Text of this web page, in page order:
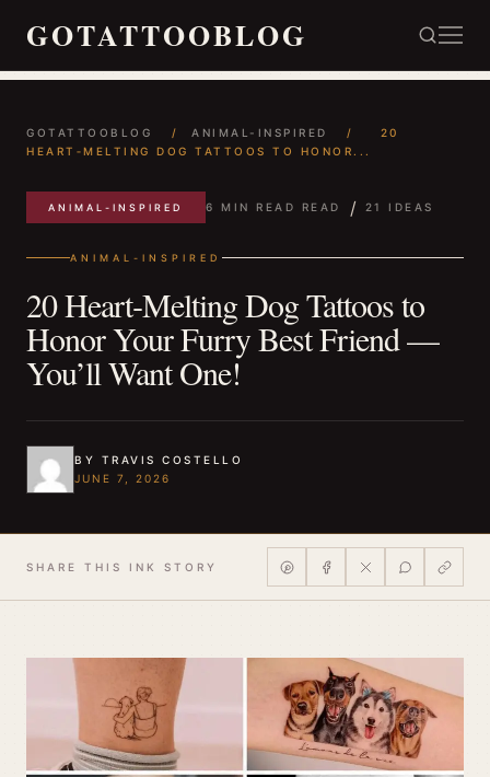
GOTATTOOBLOG
GOTATTOOBLOG / ANIMAL-INSPIRED /
20
HEART‑MELTING DOG TATTOOS TO HONOR...
ANIMAL-INSPIRED 6 MIN READ READ / 21 IDEAS
ANIMAL-INSPIRED
20 Heart‑Melting Dog Tattoos to
Honor Your Furry Best Friend —
You’ll Want One!
BY TRAVIS COSTELLO
JUNE 7, 2026
SHARE THIS INK STORY